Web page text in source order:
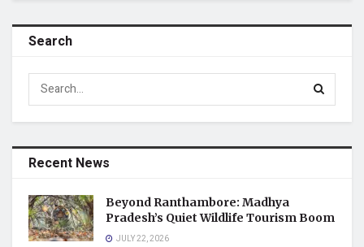
Search
Recent News
Beyond Ranthambore: Madhya
Pradesh’s Quiet Wildlife Tourism Boom
JULY 22, 2026